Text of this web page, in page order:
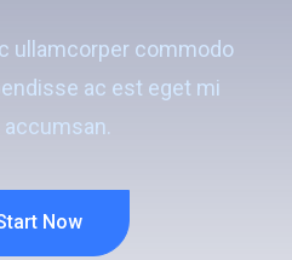
ullamcorper commodo
ac est eget mi
Now